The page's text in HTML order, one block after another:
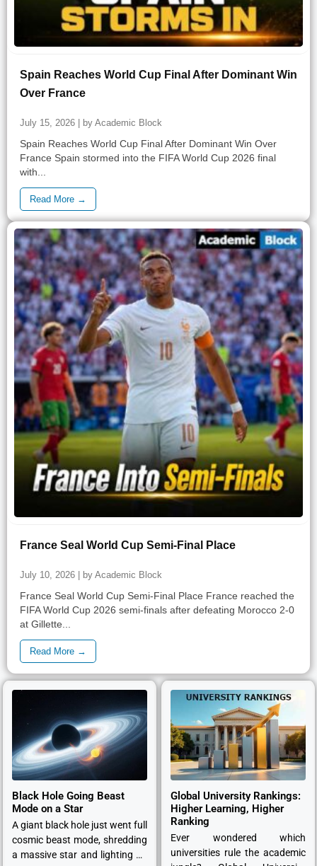
Spain Reaches World Cup Final After Dominant Win
Over France
July 15, 2026 | by Academic Block
Spain Reaches World Cup Final After Dominant Win Over
France Spain stormed into the FIFA World Cup 2026 final
with...
Read More →
France Seal World Cup Semi-Final Place
July 10, 2026 | by Academic Block
France Seal World Cup Semi-Final Place France reached the
FIFA World Cup 2026 semi-finals after defeating Morocco 2-0
at Gillette...
Read More →
Black Hole Going Beast
Mode on a Star
A giant black hole just went full
cosmic beast mode, shredding
a massive star and lighting up
Global University Rankings:
Higher Learning, Higher
Ranking
Ever wondered which
universities rule the academic